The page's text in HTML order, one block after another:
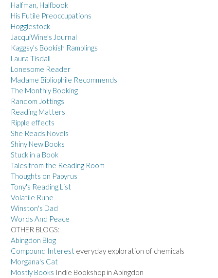
Halfman, Halfbook
His Futile Preoccupations
Hogglestock
JacquiWine's Journal
Kaggsy's Bookish Ramblings
Laura Tisdall
Lonesome Reader
Madame Bibliophile Recommends
The Monthly Booking
Random Jottings
Reading Matters
Ripple effects
She Reads Novels
Shiny New Books
Stuck in a Book
Tales from the Reading Room
Thoughts on Papyrus
Tony's Reading List
Volatile Rune
Winston's Dad
Words And Peace
OTHER BLOGS:
Abingdon Blog
Compound Interest everyday exploration of chemicals
Morgana's Cat
Mostly Books Indie Bookshop in Abingdon